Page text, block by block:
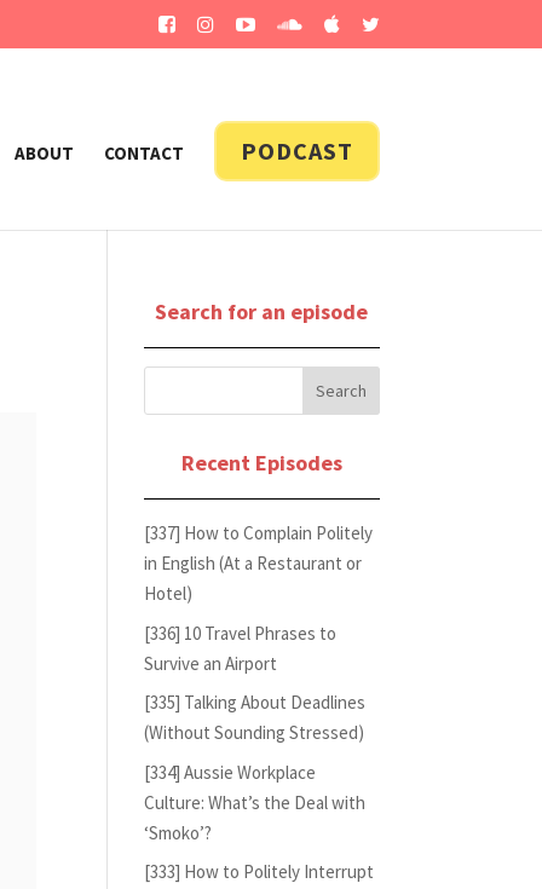
ABOUT CONTACT PODCAST
Search for an episode
Recent Episodes
[337] How to Complain Politely
in English (At a Restaurant or
Hotel)
[336] 10 Travel Phrases to
Survive an Airport
[335] Talking About Deadlines
(Without Sounding Stressed)
[334] Aussie Workplace
Culture: What’s the Deal with
‘Smoko’?
[333] How to Politely Interrupt